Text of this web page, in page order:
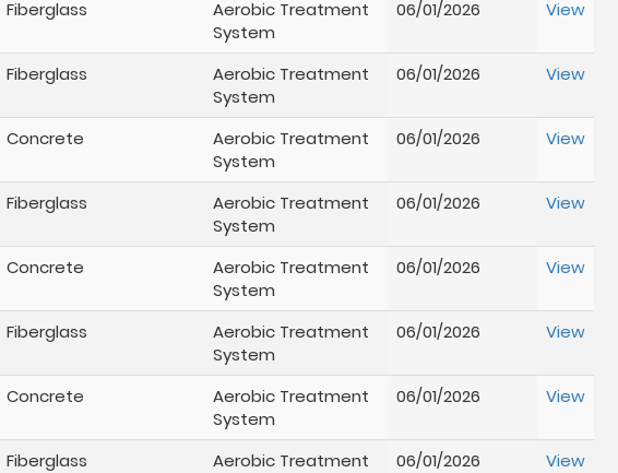
Fiberglass
Aerobic Treatment
System
06/01/2026 View
Fiberglass
Aerobic Treatment
System
06/01/2026 View
Concrete
Aerobic Treatment
System
06/01/2026 View
Fiberglass
Aerobic Treatment
System
06/01/2026 View
Concrete
Aerobic Treatment
System
06/01/2026 View
Fiberglass
Aerobic Treatment
System
06/01/2026 View
Concrete
Aerobic Treatment
System
06/01/2026 View
Fiberglass
Aerobic Treatment
06/01/2026 View